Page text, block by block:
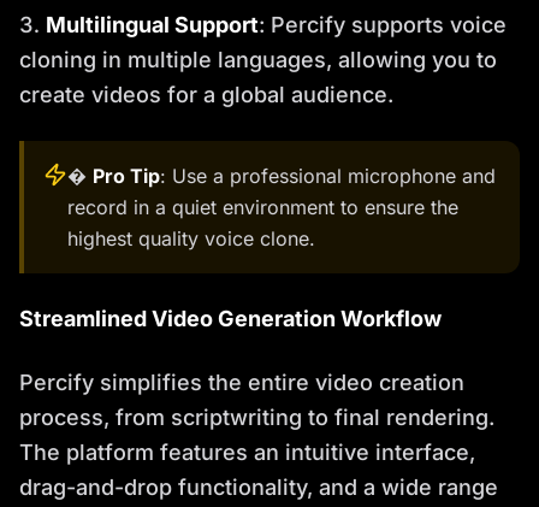
Multilingual Support: Percify supports voice
cloning in multiple languages, allowing you to
create videos for a global audience.
� Pro Tip: Use a professional microphone and
record in a quiet environment to ensure the
highest quality voice clone.
Streamlined Video Generation Workflow
Percify simplifies the entire video creation
process, from scriptwriting to final rendering.
The platform features an intuitive interface,
drag-and-drop functionality, and a wide range